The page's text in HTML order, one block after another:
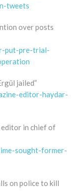
tweets
over posts
put-pre-trial-
jailed”
editor-haydar-
in chief of
sought-former-
on police to kill